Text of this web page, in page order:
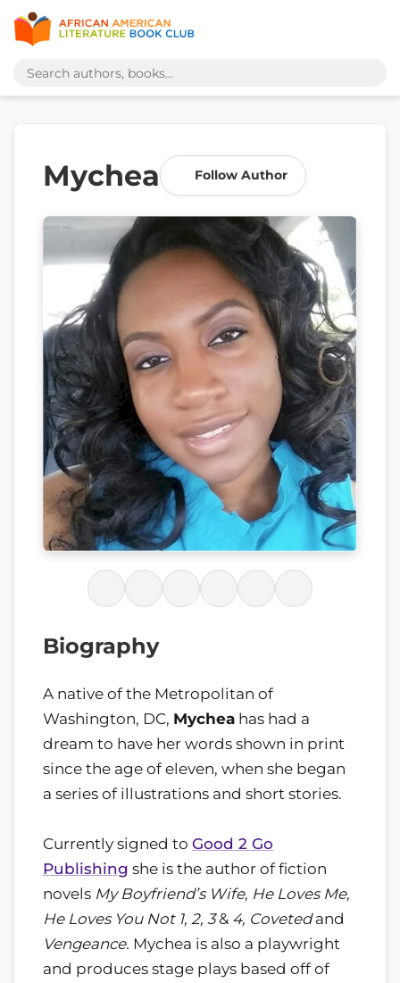
Mychea Follow Author
Biography
A native of the Metropolitan of
Washington, DC, Mychea has had a
dream to have her words shown in print
since the age of eleven, when she began
a series of illustrations and short stories.
Currently signed to Good 2 Go
Publishing she is the author of fiction
novels My Boyfriend’s Wife, He Loves Me,
He Loves You Not 1, 2, 3& 4, Covetedand
Vengeance. Mychea is also a playwright
and produces stage plays based off of